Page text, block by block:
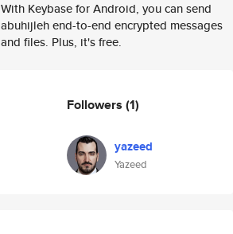
With Keybase for Android, you can send
abuhijleh end-to-end encrypted messages
and files. Plus, it's free.
Followers (1)
yazeed
Yazeed